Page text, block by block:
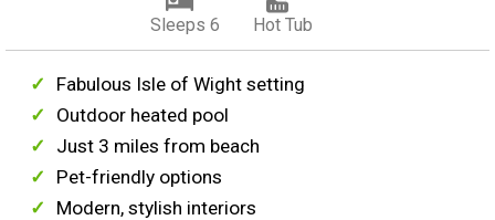
Sleeps 6 Hot Tub
Fabulous Isle of Wight setting
Outdoor heated pool
Just 3 miles from beach
Pet-friendly options
Modern, stylish interiors